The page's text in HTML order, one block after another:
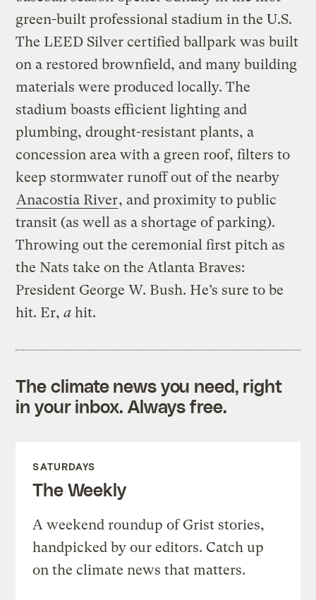
green-built professional stadium in the U.S.
The LEED Silver certified ballpark was built
on a restored brownfield, and many building
materials were produced locally. The
stadium boasts efficient lighting and
plumbing, drought-resistant plants, a
concession area with a green roof, filters to
keep stormwater runoff out of the nearby
Anacostia River, and proximity to public
transit (as well as a shortage of parking).
Throwing out the ceremonial first pitch as
the Nats take on the Atlanta Braves:
President George W. Bush. He’s sure to be
hit. Er,a hit.
The climate news you need, right
in your inbox. Always free.
SATURDAYS
The Weekly
A weekend roundup of Grist stories,
handpicked by our editors. Catch up
on the climate news that matters.